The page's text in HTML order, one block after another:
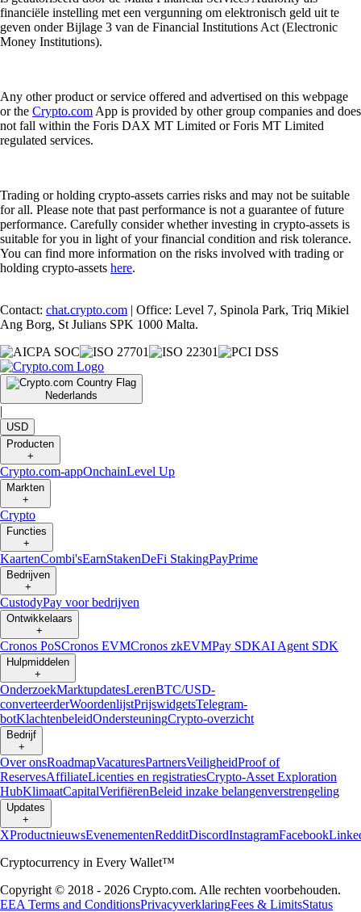
financiële instelling met een vergunning om elektronisch geld uit te
geven onder Bijlage 3 van de Financial Institutions Act (Electronic
Money Institutions).
Any other product or service offered and advertised on this webpage
or the Crypto.com App is provided by other group companies and does
not fall within the Foris DAX MT Limited or Foris MT Limited
regulated services.
Trading or holding crypto-assets carries risks and may not be suitable
for all. Please note that past performance is not a guarantee of future
performance. Carefully consider whether investing in crypto-assets is
suitable for you in light of your financial condition and risk tolerance.
You can find more information on the risks involved with trading or
holding crypto-assets here.
Contact: chat.crypto.com | Office: Level 7, Spinola Park, Triq Mikiel
Ang Borg, St Julians SPK 1000 Malta.
Nederlands
|
USD
Producten
+
Crypto.com-appOnchainLevel Up
Markten
+
Crypto
Functies
+
KaartenCombi'sEarnStakenDeFi StakingPayPrime
Bedrijven
+
CustodyPay voor bedrijven
Ontwikkelaars
+
Cronos PoSCronos EVMCronos zkEVMPay SDKAI Agent SDK
Hulpmiddelen
+
OnderzoekMarktupdatesLerenBTC/USD-
converteerderWoordenlijstPrijswidgetsTelegram-
botKlachtenbeleidOndersteuningCrypto-overzicht
Bedrijf
+
Over onsRoadmapVacaturesPartnersVeiligheidProof of
ReservesAffiliateLicenties en registratiesCrypto-Asset Exploration
HubKlimaatCapitalVerifiërenBeleid inzake belangenverstrengeling
Updates
+
XProductnieuwsEvenementenRedditDiscordInstagramFacebook
Cryptocurrency in Every Wallet™
Copyright © 2018 - 2026 Crypto.com. Alle rechten voorbehouden.
EEA Terms and ConditionsPrivacyverklaringFees & LimitsStatus